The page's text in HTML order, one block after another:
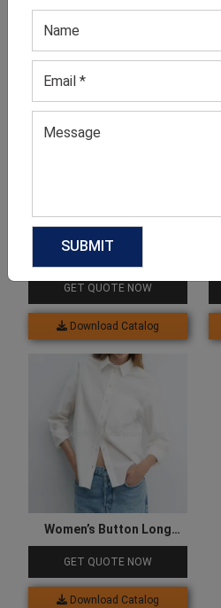
Related products
Women’s Striped
GET QUOTE NOW
Download Catalog
Women’s Button Long
Sleeve White Shirts
GET QUOTE NOW
Download Catalog